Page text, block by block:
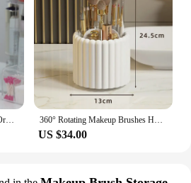
360° Rotating Makeup Brushes Holder With Lid Lipstick Organizer Cosmetic Storage Make Up Tools Box Jewelry Pencil Case Container
US $34.00